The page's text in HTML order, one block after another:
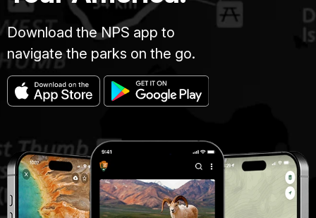
Download the NPS app to
navigate the parks on the go.